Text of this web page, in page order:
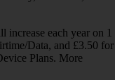
each year on 1
Data, and £3.50 for
Plans. More